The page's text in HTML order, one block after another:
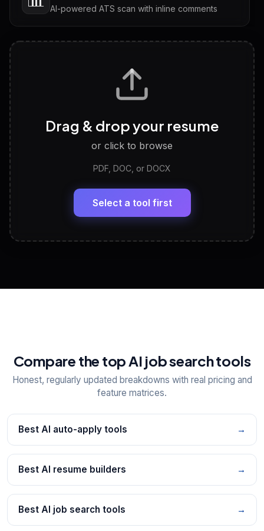
AI-powered ATS scan with inline comments
Tailored questions with answers & follow-ups
Discover strengths, work style and fit
LinkedIn Profile Generator
Headline, About, Experience, Skills — ready to
View All Free Tools
Drag & drop your resume
or click to browse
PDF, DOC, or DOCX
Select a tool first
Compare the top AI job search tools
Honest, regularly updated breakdowns with real pricing and
feature matrices.
Best AI auto-apply tools →
Best AI resume builders →
Best AI job search tools →